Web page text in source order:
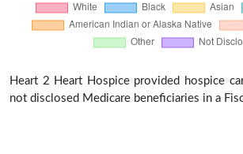
Heart 2 Heart Hospice provided hospice
not disclosed Medicare beneficiaries in a